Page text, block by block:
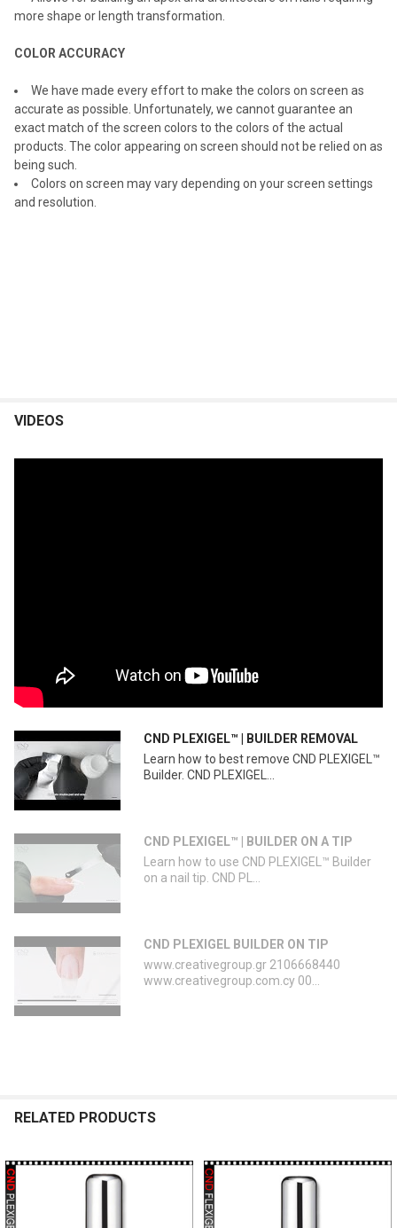
more shape or length transformation.
COLOR ACCURACY
We have made every effort to make the colors on screen as
accurate as possible. Unfortunately, we cannot guarantee an
exact match of the screen colors to the colors of the actual
products. The color appearing on screen should not be relied on as
being such.
Colors on screen may vary depending on your screen settings
and resolution.
VIDEOS
CND PLEXIGEL™ | BUILDER REMOVAL
Learn how to best remove CND PLEXIGEL™
Builder. CND PLEXIGEL...
CND PLEXIGEL™ | BUILDER ON A TIP
Learn how to use CND PLEXIGEL™ Builder
on a nail tip. CND PL...
CND PLEXIGEL BUILDER ON TIP
www.creativegroup.gr 2106668440
www.creativegroup.com.cy 00...
RELATED PRODUCTS
Related
Products